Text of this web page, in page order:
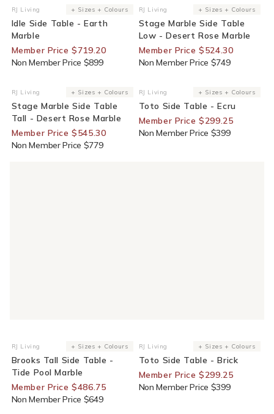
20% Off For Members
Vendor:
RJ Living + Sizes + Colours
Idle Side Table - Earth
Marble
Member Price $719.20
Non Member Price $899
30% Off For Members
Vendor:
RJ Living + Sizes + Colours
Stage Marble Side Table
Low - Desert Rose Marble
Member Price $524.30
Non Member Price $749
30% Off For Members
Vendor:
RJ Living + Sizes + Colours
Stage Marble Side Table
Tall - Desert Rose Marble
Member Price $545.30
Non Member Price $779
25% Off For Members
Vendor:
RJ Living + Sizes + Colours
Toto Side Table - Ecru
Member Price $299.25
Non Member Price $399
25% Off For Members
Vendor:
RJ Living + Sizes + Colours
Brooks Tall Side Table -
Tide Pool Marble
Member Price $486.75
Non Member Price $649
25% Off For Members
Vendor:
RJ Living + Sizes + Colours
Toto Side Table - Brick
Member Price $299.25
Non Member Price $399